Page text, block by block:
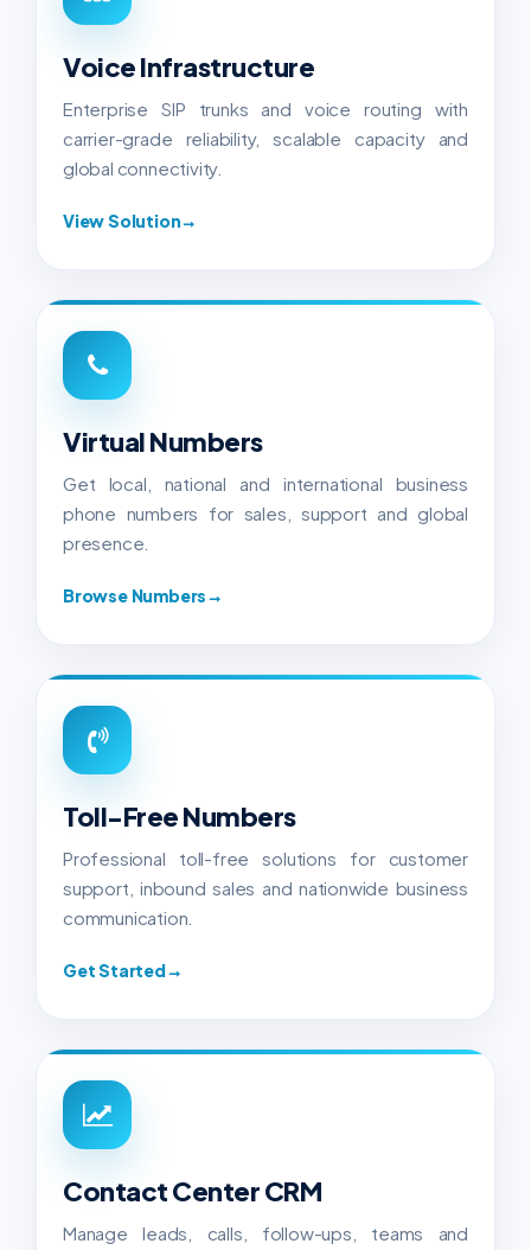
Voice Infrastructure
Enterprise SIP trunks and voice routing with
carrier-grade reliability, scalable capacity and
global connectivity.
View Solution→
Virtual Numbers
Get local, national and international business
phone numbers for sales, support and global
presence.
Browse Numbers→
Toll-Free Numbers
Professional toll-free solutions for customer
support, inbound sales and nationwide business
communication.
Get Started→
Contact Center CRM
Manage leads, calls, follow-ups, teams and